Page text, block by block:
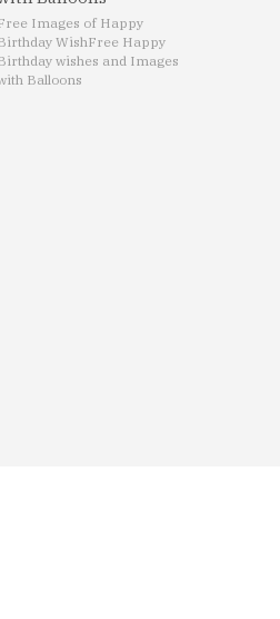
Images of Happy
WishFree Happy
wishes and Images
Balloons